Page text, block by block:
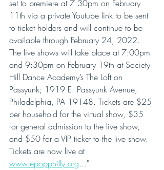
set to premiere at 7:30pm on February
11th via a private Youtube link to be sent
to ticket holders and will continue to be
available through February 24, 2022.
The live shows will take place at 7:00pm
and 9:30pm on February 19th at Society
Hill Dance Academy’s The Loft on
Passyunk; 1919 E. Passyunk Avenue,
Philadelphia, PA 19148. Tickets are $25
per household for the virtual show, $35
for general admission to the live show,
and $50 for a VIP ticket to the live show.
Tickets are now live at
www.epopphilly.org..."